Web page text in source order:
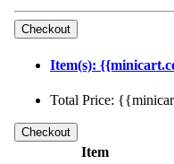
Item(s):
Total Price:
Item